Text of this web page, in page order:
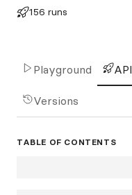
156 runs
Playground API
Versions
TABLE OF CONTENTS